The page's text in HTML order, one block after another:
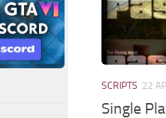
SCRIPTS 22
Single